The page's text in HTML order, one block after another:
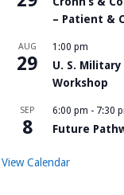
– Patient &
AUG
29
1:00 pm
U. S.
Workshop
SEP
8
6:00 pm - 7:30
Future
View Calendar